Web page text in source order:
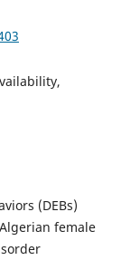
(DEBs)
female